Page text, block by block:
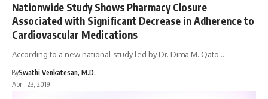
Nationwide Study Shows Pharmacy Closure
Associated with Significant Decrease in Adherence to
Cardiovascular Medications
According to a new national study led by Dr. Dima M. Qato…
BySwathi Venkatesan, M.D.
April 23, 2019